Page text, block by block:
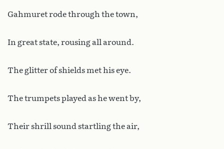
Gahmuret rode through the town,
In great state, rousing all around.
The glitter of shields met his eye.
The trumpets played as he went by,
Their shrill sound startling the air,